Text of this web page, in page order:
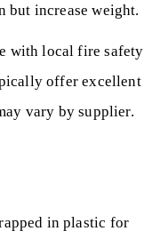
but increase weight.
with local fire safety
offer excellent
vary by supplier.
in plastic for